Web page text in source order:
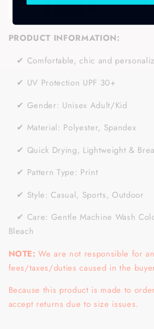
PRODUCT INFORMATION:
✔ Comfortable, chic and
✔ UV Protection UPF 30+
✔ Gender: Unisex Adult/Kid
✔ Material: Polyester, Spandex
✔ Quick Drying, Lightweight &
✔ Pattern Type: Print
✔ Style: Casual, Sports, Outdoor
✔ Care: Gentle Machine Wash
Bleach
NOTE: We are not responsible for
fees/taxes/duties caused in the
Because this product is made to
accept returns due to size issues.